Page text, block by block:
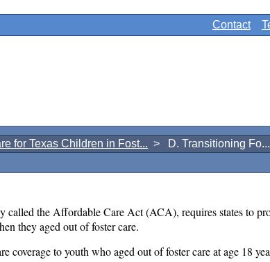
Contact
for Texas Children in Fost... > D. Transitioning Fo...
the Affordable Care Act (ACA), requires states to
they aged out of foster care.
to youth who aged out of foster care at age 18